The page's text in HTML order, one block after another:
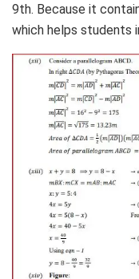
9th. Because it
which helps students